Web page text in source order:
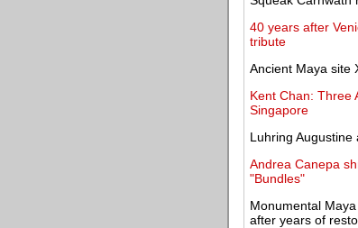
40 years after
tribute
Ancient Maya site
Kent Chan: Three
Singapore
Luhring
Andrea Canepa
"Bundles"
Monumental
after years of